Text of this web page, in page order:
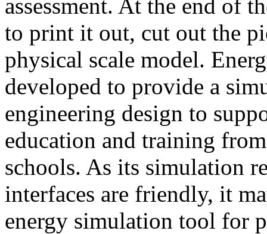
assessment. At the end of
to print it out, cut out the
physical scale model.
developed to provide a
engineering design to
education and training
schools. As its simulation
interfaces are friendly, it
energy simulation tool for